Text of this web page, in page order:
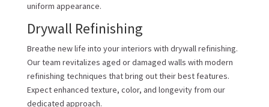
uniform appearance.
Drywall Refinishing
Breathe new life into your interiors with drywall refinishing.
Our team revitalizes aged or damaged walls with modern
refinishing techniques that bring out their best features.
Expect enhanced texture, color, and longevity from our
dedicated approach.